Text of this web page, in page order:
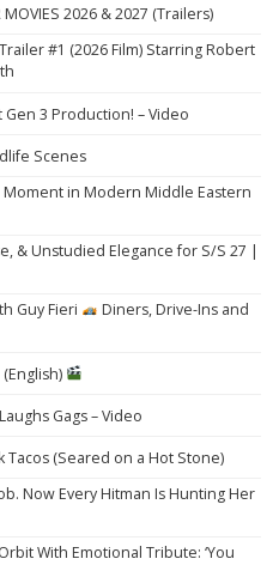
MOVIES 2026 & 2027 (Trailers)
#1 (2026 Film) Starring Robert
3 Production! – Video
Scenes
Moment in Modern Middle Eastern
& Unstudied Elegance for S/S 27 |
Guy Fieri
Diners, Drive-Ins and
Gags – Video
(Seared on a Hot Stone)
Now Every Hitman Is Hunting Her
With Emotional Tribute: ‘You